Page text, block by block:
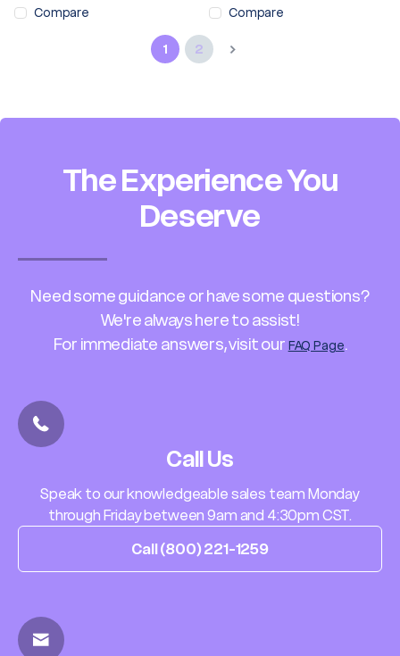
Compare Compare
1 2
The Experience You
Deserve
Need some guidance or have some questions?
We're always here to assist!
For immediate answers, visit our FAQ Page.
Call Us
Speak to our knowledgeable sales team Monday
through Friday between 9am and 4:30pm CST.
Call (800) 221-1259